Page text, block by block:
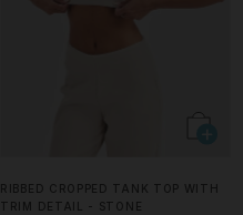
RIBBED CROPPED TANK TOP WITH
TRIM DETAIL - STONE